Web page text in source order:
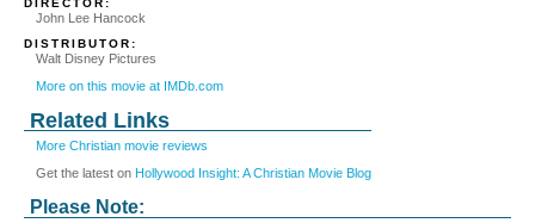
DIRECTOR:
John Lee Hancock
DISTRIBUTOR:
Walt Disney Pictures
More on this movie at IMDb.com
Related Links
More Christian movie reviews
Get the latest on Hollywood Insight: A Christian Movie Blog
Please Note: